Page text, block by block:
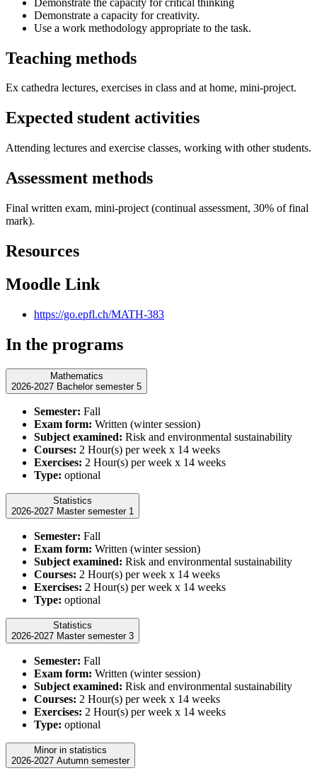
Demonstrate a capacity for creativity.
Use a work methodology appropriate to the task.
Teaching methods
Ex cathedra lectures, exercises in class and at home, mini-project.
Expected student activities
Attending lectures and exercise classes, working with other students.
Assessment methods
Final written exam, mini-project (continual assessment, 30% of final
mark).
Resources
Moodle Link
https://go.epfl.ch/MATH-383
In the programs
Mathematics
2026-2027 Bachelor semester 5
Semester: Fall
Exam form: Written (winter session)
Subject examined: Risk and environmental sustainability
Courses: 2 Hour(s) per week x 14 weeks
Exercises: 2 Hour(s) per week x 14 weeks
Type: optional
Statistics
2026-2027 Master semester 1
Semester: Fall
Exam form: Written (winter session)
Subject examined: Risk and environmental sustainability
Courses: 2 Hour(s) per week x 14 weeks
Exercises: 2 Hour(s) per week x 14 weeks
Type: optional
Statistics
2026-2027 Master semester 3
Semester: Fall
Exam form: Written (winter session)
Subject examined: Risk and environmental sustainability
Courses: 2 Hour(s) per week x 14 weeks
Exercises: 2 Hour(s) per week x 14 weeks
Type: optional
Minor in statistics
2026-2027 Autumn semester